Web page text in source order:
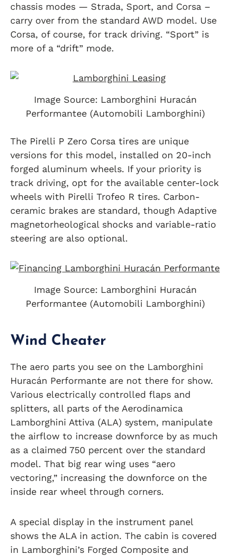
chassis modes — Strada, Sport, and Corsa –
carry over from the standard AWD model. Use
Corsa, of course, for track driving. “Sport” is
more of a “drift” mode.
Image Source: Lamborghini Huracán
Performantee (Automobili Lamborghini)
The Pirelli P Zero Corsa tires are unique
versions for this model, installed on 20-inch
forged aluminum wheels. If your priority is
track driving, opt for the available center-lock
wheels with Pirelli Trofeo R tires. Carbon-
ceramic brakes are standard, though Adaptive
magnetorheological shocks and variable-ratio
steering are also optional.
Image Source: Lamborghini Huracán
Performantee (Automobili Lamborghini)
Wind Cheater
The aero parts you see on the Lamborghini
Huracán Performante are not there for show.
Various electrically controlled flaps and
splitters, all parts of the Aerodinamica
Lamborghini Attiva (ALA) system, manipulate
the airflow to increase downforce by as much
as a claimed 750 percent over the standard
model. That big rear wing uses “aero
vectoring,” increasing the downforce on the
inside rear wheel through corners.
A special display in the instrument panel
shows the ALA in action. The cabin is covered
in Lamborghini’s Forged Composite and